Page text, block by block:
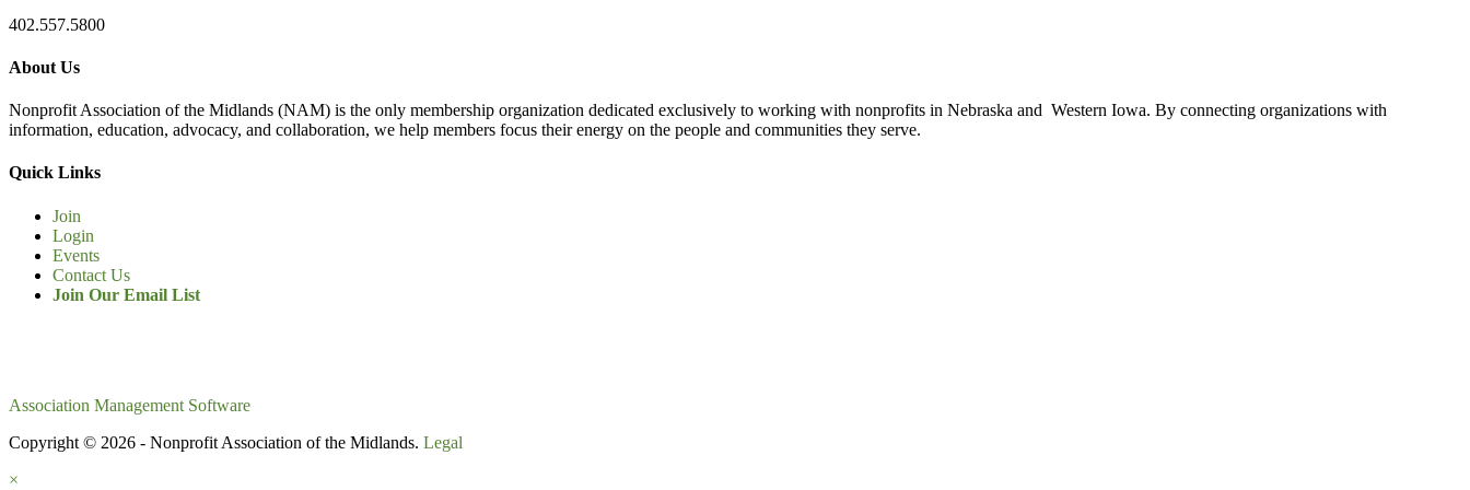
402.557.5800
About Us
Nonprofit Association of the Midlands (NAM) is the only membership organization dedicated exclusively to working with nonprofits in Nebraska and Western Iowa. By connecting organizations with
information, education, advocacy, and collaboration, we help members focus their energy on the people and communities they serve.
Quick Links
Join
Login
Events
Contact Us
Join Our Email List
Association Management Software
Copyright © 2026 - Nonprofit Association of the Midlands. Legal
×